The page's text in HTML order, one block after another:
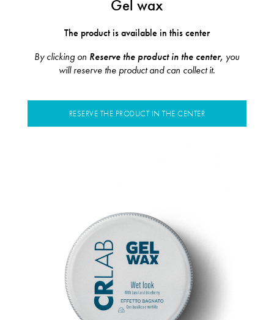
Gel wax
The product is available in this center
By clicking on Reserve the product in the center, you
will reserve the product and can collect it.
RESERVE THE PRODUCT IN THE CENTER